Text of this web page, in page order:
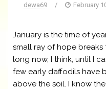
dewa69 / February
January is the time of
small ray of hope breaks
long now, I think, until I
few early daffodils have
above the soil. I know